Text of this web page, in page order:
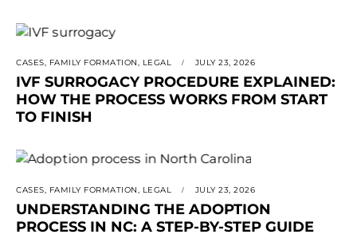
CASES, FAMILY FORMATION, LEGAL JULY 23, 2026
IVF SURROGACY PROCEDURE EXPLAINED:
HOW THE PROCESS WORKS FROM START
TO FINISH
CASES, FAMILY FORMATION, LEGAL JULY 23, 2026
UNDERSTANDING THE ADOPTION
PROCESS IN NC: A STEP-BY-STEP GUIDE